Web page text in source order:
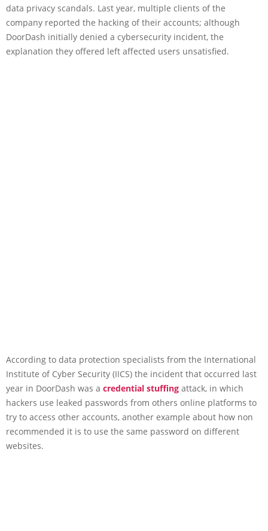
data privacy scandals. Last year, multiple clients of the
company reported the hacking of their accounts; although
DoorDash initially denied a cybersecurity incident, the
explanation they offered left affected users unsatisfied.
According to data protection specialists from the International
Institute of Cyber Security (IICS) the incident that occurred last
year in DoorDash was a credential stuffing attack, in which
hackers use leaked passwords from others online platforms to
try to access other accounts, another example about how non
recommended it is to use the same password on different
websites.